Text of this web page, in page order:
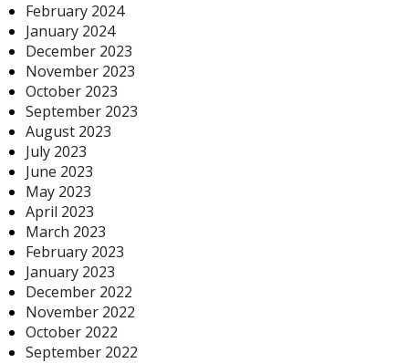
February 2024
January 2024
December 2023
November 2023
October 2023
September 2023
August 2023
July 2023
June 2023
May 2023
April 2023
March 2023
February 2023
January 2023
December 2022
November 2022
October 2022
September 2022